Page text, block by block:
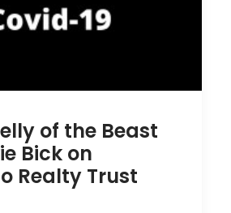
of the Beast
Bick on
Realty Trust